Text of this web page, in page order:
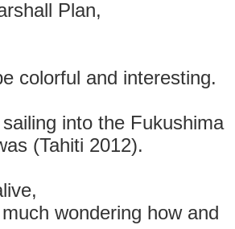
Plan,
colorful and interesting.
into the Fukushima
(Tahiti 2012).
wondering how and